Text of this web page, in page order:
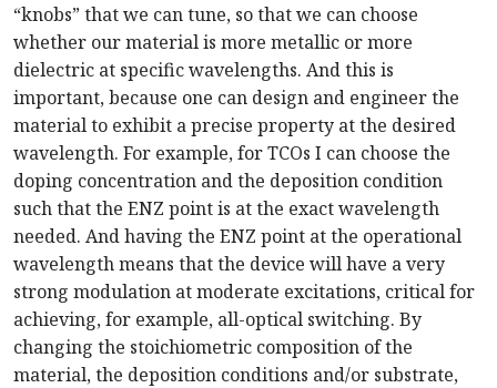
“knobs” that we can tune, so that we can choose
whether our material is more metallic or more
dielectric at specific wavelengths. And this is
important, because one can design and engineer the
material to exhibit a precise property at the desired
wavelength. For example, for TCOs I can choose the
doping concentration and the deposition condition
such that the ENZ point is at the exact wavelength
needed. And having the ENZ point at the operational
wavelength means that the device will have a very
strong modulation at moderate excitations, critical for
achieving, for example, all-optical switching. By
changing the stoichiometric composition of the
material, the deposition conditions and/or substrate,